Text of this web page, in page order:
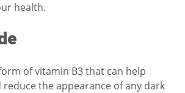
health.
of vitamin B3 that can help
the appearance of any dark